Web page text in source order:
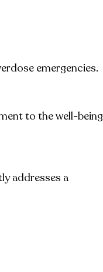
emergencies.
to the well-being
addresses a